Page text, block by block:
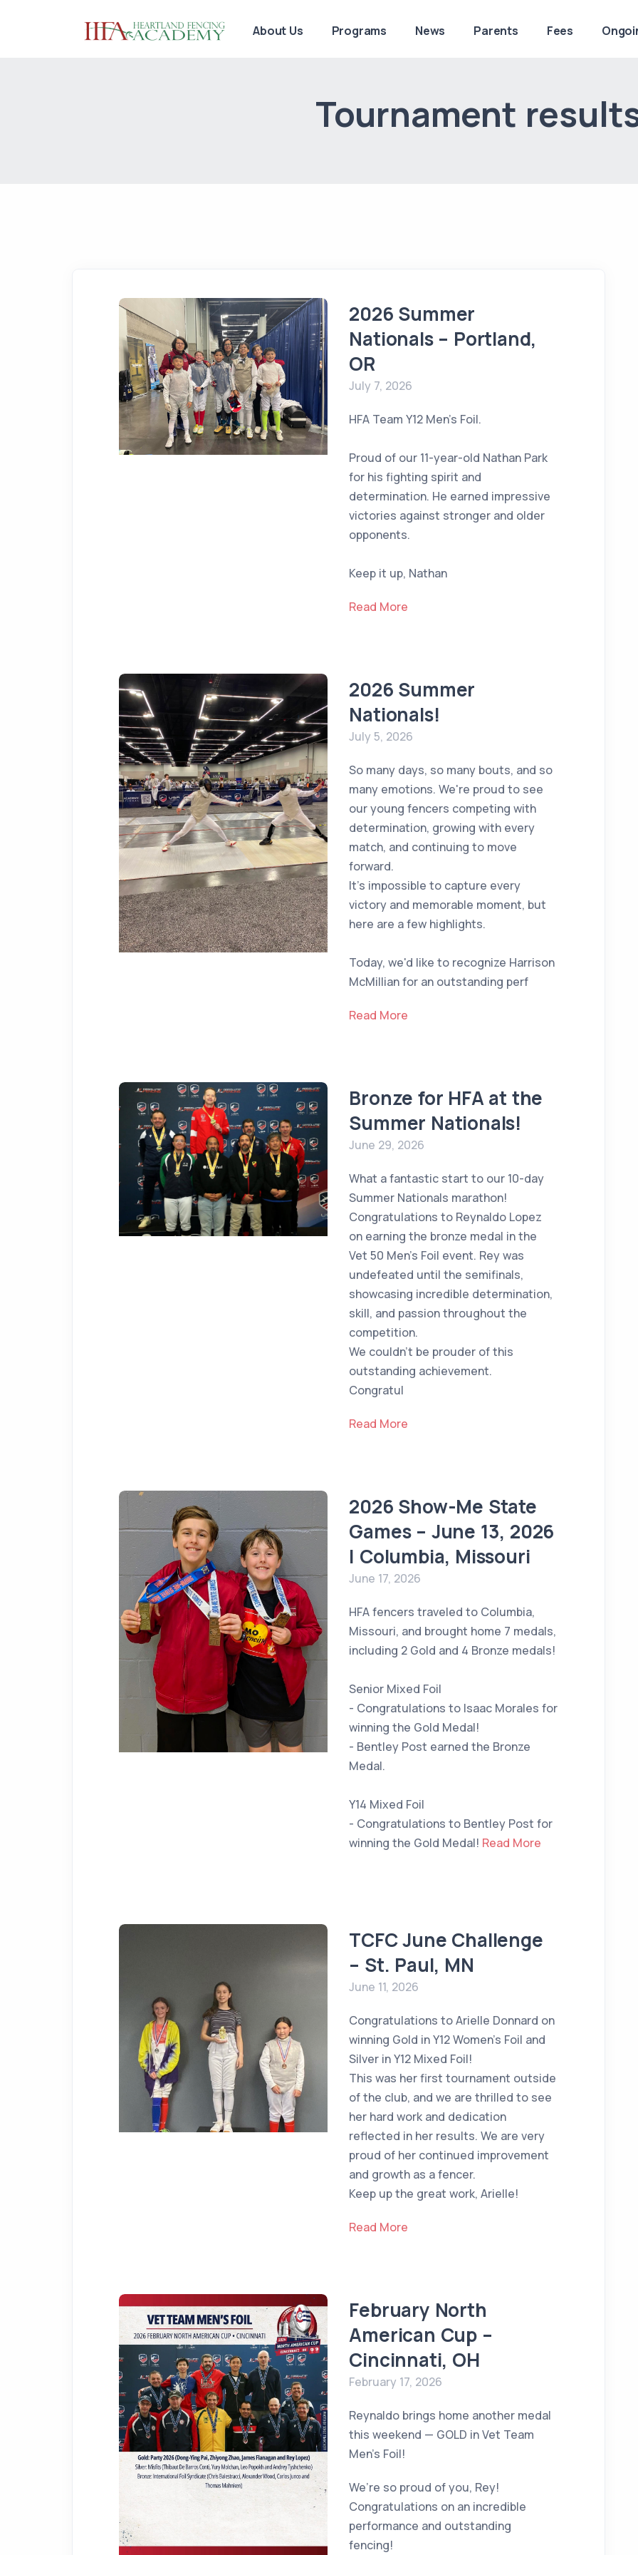
About Us Programs News Parents Fees
Tournament
2026 Summer
Nationals – Portland,
OR
July 7, 2026
HFA Team Y12 Men’s Foil.
Proud of our 11-year-old Nathan Park
for his fighting spirit and
determination. He earned impressive
victories against stronger and older
opponents.
Keep it up, Nathan
Read More
2026 Summer
Nationals!
July 5, 2026
So many days, so many bouts, and so
many emotions. We're proud to see
our young fencers competing with
determination, growing with every
match, and continuing to move
forward.
It's impossible to capture every
victory and memorable moment, but
here are a few highlights.
Today, we'd like to recognize Harrison
McMillian for an outstanding perf
Read More
Bronze for HFA at the
Summer Nationals!
June 29, 2026
What a fantastic start to our 10-day
Summer Nationals marathon!
Congratulations to Reynaldo Lopez
on earning the bronze medal in the
Vet 50 Men's Foil event. Rey was
undefeated until the semifinals,
showcasing incredible determination,
skill, and passion throughout the
competition.
We couldn't be prouder of this
outstanding achievement.
Congratul
Read More
2026 Show-Me State
Games – June 13, 2026
| Columbia, Missouri
June 17, 2026
HFA fencers traveled to Columbia,
Missouri, and brought home 7 medals,
including 2 Gold and 4 Bronze medals!
Senior Mixed Foil
- Congratulations to Isaac Morales for
winning the Gold Medal!
- Bentley Post earned the Bronze
Medal.
Y14 Mixed Foil
- Congratulations to Bentley Post for
winning the Gold Medal! Read More
TCFC June Challenge
– St. Paul, MN
June 11, 2026
Congratulations to Arielle Donnard on
winning Gold in Y12 Women's Foil and
Silver in Y12 Mixed Foil!
This was her first tournament outside
of the club, and we are thrilled to see
her hard work and dedication
reflected in her results. We are very
proud of her continued improvement
and growth as a fencer.
Keep up the great work, Arielle!
Read More
February North
American Cup –
Cincinnati, OH
February 17, 2026
Reynaldo brings home another medal
this weekend — GOLD in Vet Team
Men’s Foil!
We’re so proud of you, Rey!
Congratulations on an incredible
performance and outstanding
fencing!